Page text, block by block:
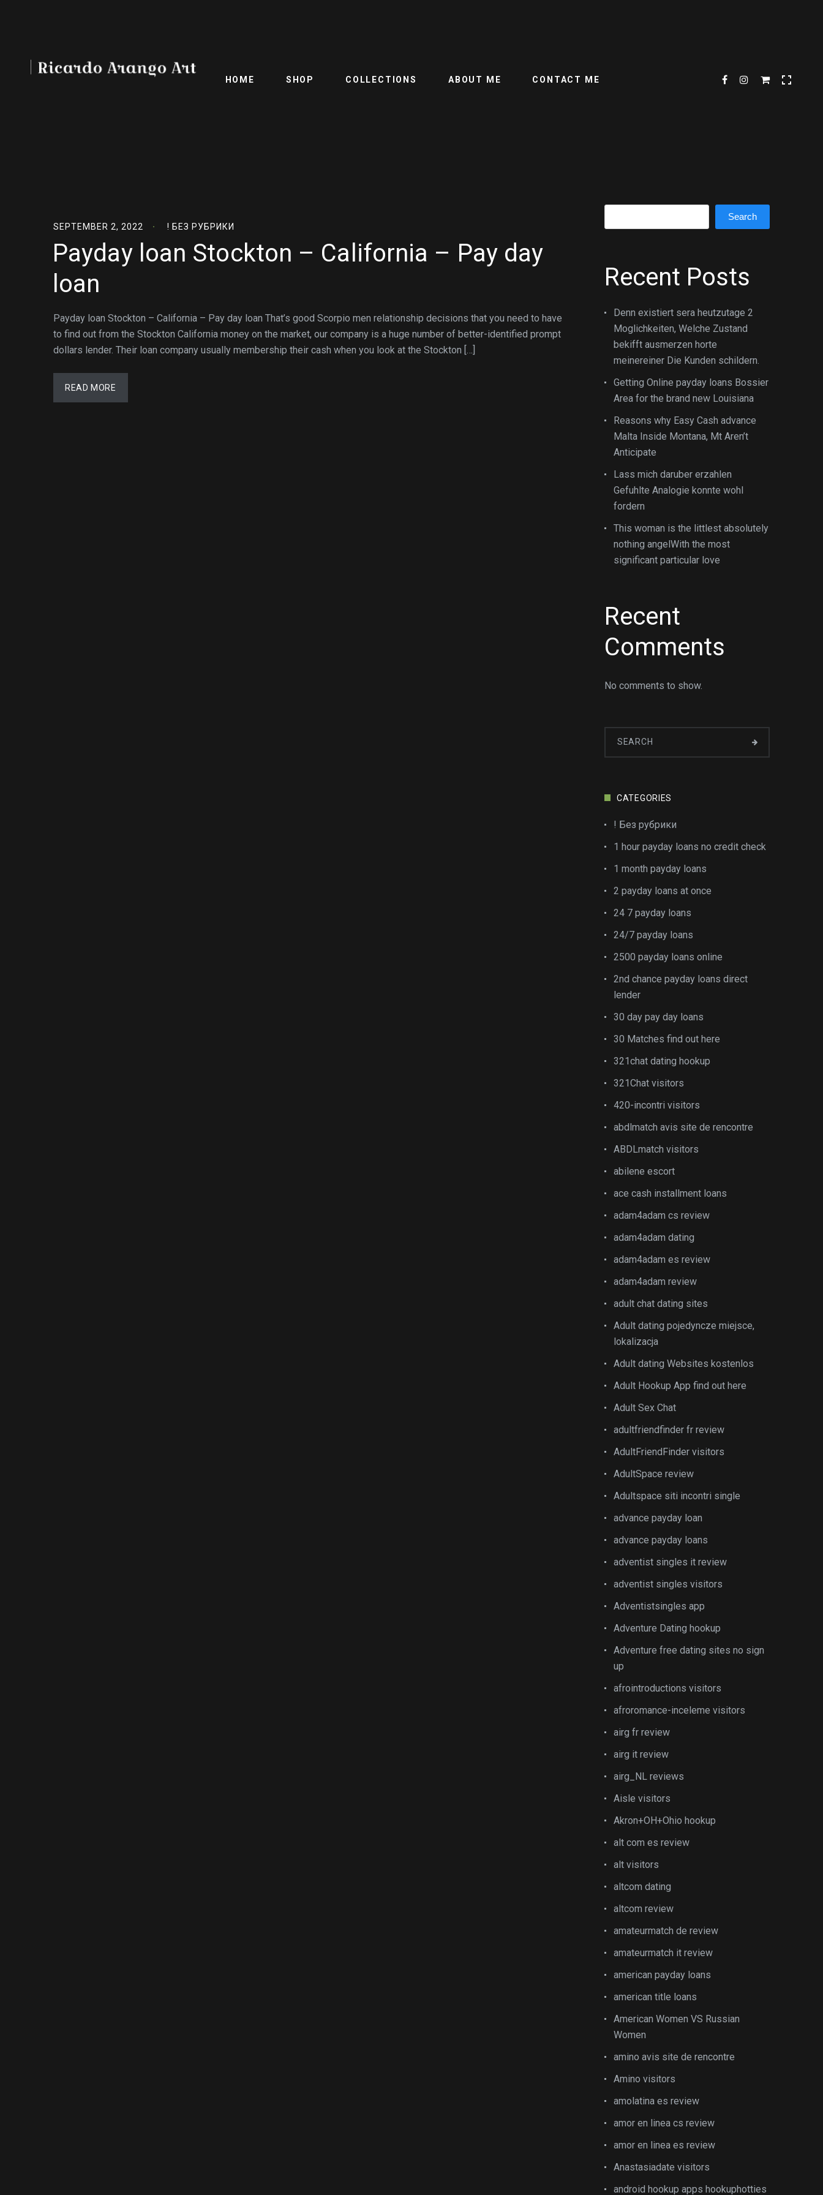
HOME SHOP COLLECTIONS ABOUT ME CONTACT ME
SEPTEMBER 2, 2022 ! БЕЗ РУБРИКИ
Payday loan Stockton – California – Pay day
loan
Payday loan Stockton – California – Pay day loan That’s good Scorpio men relationship decisions that you need to have
to find out from the Stockton California money on the market, our company is a huge number of better-identified prompt
dollars lender. Their loan company usually membership their cash when you look at the Stockton […]
READ MORE
Search
Recent Posts
Denn existiert sera heutzutage 2
Moglichkeiten, Welche Zustand
bekifft ausmerzen horte
meinereiner Die Kunden schildern.
Getting Online payday loans Bossier
Area for the brand new Louisiana
Reasons why Easy Cash advance
Malta Inside Montana, Mt Aren’t
Anticipate
Lass mich daruber erzahlen
Gefuhlte Analogie konnte wohl
fordern
This woman is the littlest absolutely
nothing angelWith the most
significant particular love
Recent
Comments
No comments to show.
CATEGORIES
! Без рубрики
1 hour payday loans no credit check
1 month payday loans
2 payday loans at once
24 7 payday loans
24/7 payday loans
2500 payday loans online
2nd chance payday loans direct
lender
30 day pay day loans
30 Matches find out here
321chat dating hookup
321Chat visitors
420-incontri visitors
abdlmatch avis site de rencontre
ABDLmatch visitors
abilene escort
ace cash installment loans
adam4adam cs review
adam4adam dating
adam4adam es review
adam4adam review
adult chat dating sites
Adult dating pojedyncze miejsce,
lokalizacja
Adult dating Websites kostenlos
Adult Hookup App find out here
Adult Sex Chat
adultfriendfinder fr review
AdultFriendFinder visitors
AdultSpace review
Adultspace siti incontri single
advance payday loan
advance payday loans
adventist singles it review
adventist singles visitors
Adventistsingles app
Adventure Dating hookup
Adventure free dating sites no sign
up
afrointroductions visitors
afroromance-inceleme visitors
airg fr review
airg it review
airg_NL reviews
Aisle visitors
Akron+OH+Ohio hookup
alt com es review
alt visitors
altcom dating
altcom review
amateurmatch de review
amateurmatch it review
american payday loans
american title loans
American Women VS Russian
Women
amino avis site de rencontre
Amino visitors
amolatina es review
amor en linea cs review
amor en linea es review
Anastasiadate visitors
android hookup apps hookuphotties